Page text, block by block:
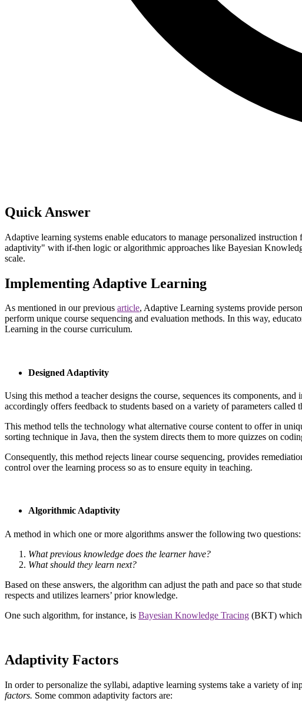
Quick Answer
Adaptive learning systems enable educators to manage personalized
adaptivity" with if-then logic or algorithmic approaches like Bayesian
scale.
Implementing Adaptive Learning
As mentioned in our previous article, Adaptive Learning systems provide
perform unique course sequencing and evaluation methods. In this way,
Learning in the course curriculum.
Designed Adaptivity
Using this method a teacher designs the course, sequences its components,
accordingly offers feedback to students based on a variety of parameters called
This method tells the technology what alternative course content to offer in
sorting technique in Java, then the system directs them to more quizzes on
Consequently, this method rejects linear course sequencing, provides
control over the learning process so as to ensure equity in teaching.
Algorithmic Adaptivity
A method in which one or more algorithms answer the following two questions:
What previous knowledge does the learner have?
What should they learn next?
Based on these answers, the algorithm can adjust the path and pace so that
respects and utilizes learners’ prior knowledge.
One such algorithm, for instance, is Bayesian Knowledge Tracing (BKT) which
Adaptivity Factors
In order to personalize the syllabi, adaptive learning systems take a variety of
factors. Some common adaptivity factors are: